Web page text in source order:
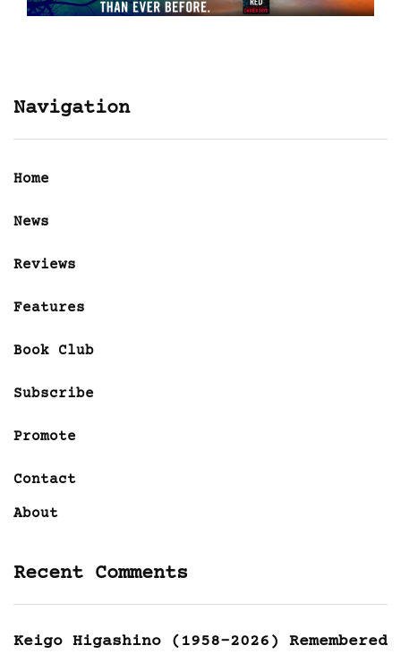
Navigation
Home
News
Reviews
Features
Book Club
Subscribe
Promote
Contact
About
Recent Comments
Keigo Higashino (1958-2026) Remembered